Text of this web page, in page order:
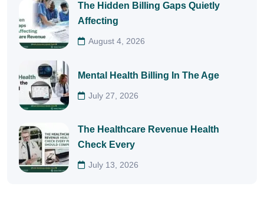
The Hidden Billing Gaps Quietly
Affecting
August 4, 2026
Mental Health Billing In The Age
July 27, 2026
The Healthcare Revenue Health
Check Every
July 13, 2026